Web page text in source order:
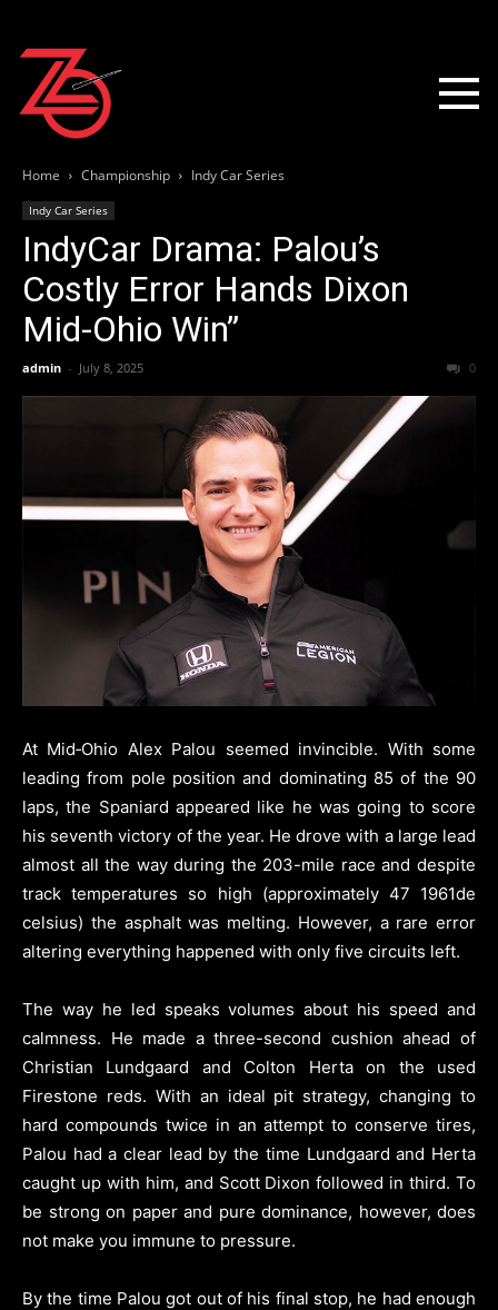
Home Championship Indy Car Series
Indy Car Series
IndyCar Drama: Palou’s
Costly Error Hands Dixon
Mid-Ohio Win”
admin - July 8, 2025 0
At Mid‑Ohio Alex Palou seemed invincible. With some
leading from pole position and dominating 85 of the 90
laps, the Spaniard appeared like he was going to score
his seventh victory of the year. He drove with a large lead
almost all the way during the 203-mile race and despite
track temperatures so high (approximately 47 1961de
celsius) the asphalt was melting. However, a rare error
altering everything happened with only five circuits left.
The way he led speaks volumes about his speed and
calmness. He made a three-second cushion ahead of
Christian Lundgaard and Colton Herta on the used
Firestone reds. With an ideal pit strategy, changing to
hard compounds twice in an attempt to conserve tires,
Palou had a clear lead by the time Lundgaard and Herta
caught up with him, and Scott Dixon followed in third. To
be strong on paper and pure dominance, however, does
not make you immune to pressure.
By the time Palou got out of his final stop, he had enough